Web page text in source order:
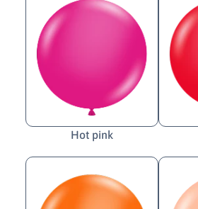
Hot pink